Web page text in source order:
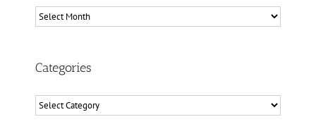
Archives
Categories
Categories